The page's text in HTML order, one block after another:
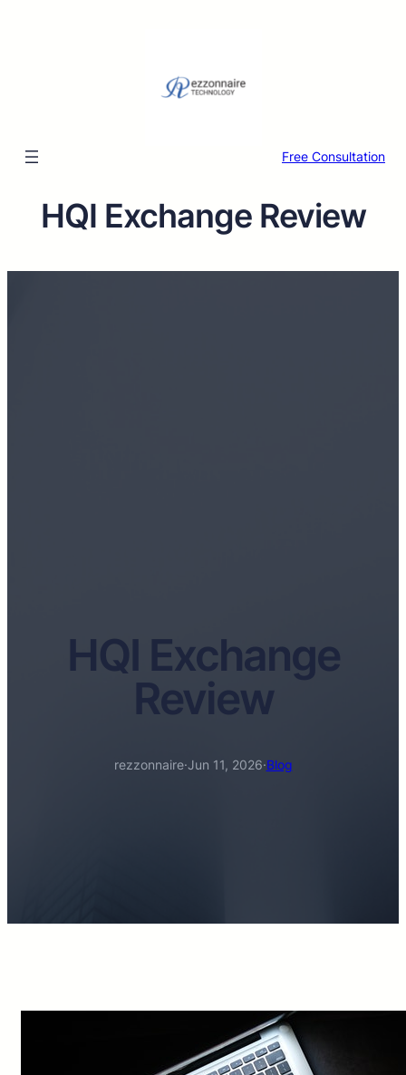
Free Consultation
HQI Exchange Review
HQI Exchange
Review
rezzonnaire·Jun 11, 2026·Blog